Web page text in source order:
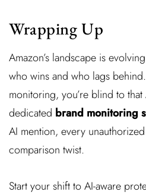
Wrapping Up
Amazon’s landscape is
who wins and who lags
monitoring, you’re blind to
dedicated brand monitoring
AI mention, every
comparison twist.
Start your shift to AI-aware